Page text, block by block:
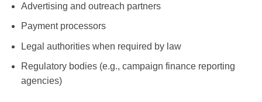
Advertising and outreach partners
Payment processors
Legal authorities when required by law
Regulatory bodies (e.g., campaign finance reporting
agencies)